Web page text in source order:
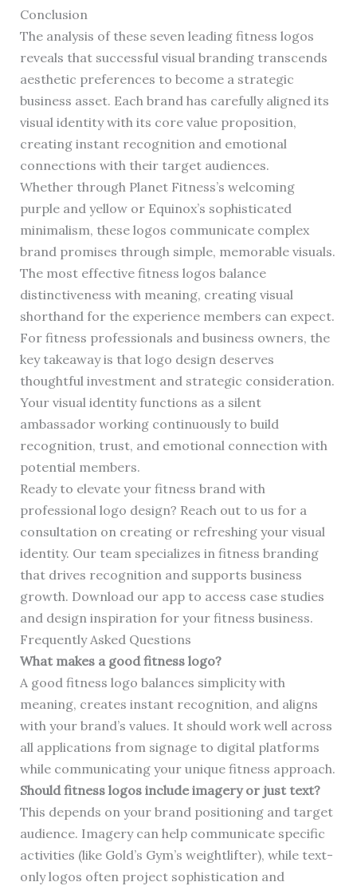
Conclusion
The analysis of these seven leading fitness logos
reveals that successful visual branding transcends
aesthetic preferences to become a strategic
business asset. Each brand has carefully aligned its
visual identity with its core value proposition,
creating instant recognition and emotional
connections with their target audiences.
Whether through Planet Fitness’s welcoming
purple and yellow or Equinox’s sophisticated
minimalism, these logos communicate complex
brand promises through simple, memorable visuals.
The most effective fitness logos balance
distinctiveness with meaning, creating visual
shorthand for the experience members can expect.
For fitness professionals and business owners, the
key takeaway is that logo design deserves
thoughtful investment and strategic consideration.
Your visual identity functions as a silent
ambassador working continuously to build
recognition, trust, and emotional connection with
potential members.
Ready to elevate your fitness brand with
professional logo design? Reach out to us for a
consultation on creating or refreshing your visual
identity. Our team specializes in fitness branding
that drives recognition and supports business
growth. Download our app to access case studies
and design inspiration for your fitness business.
Frequently Asked Questions
What makes a good fitness logo?
A good fitness logo balances simplicity with
meaning, creates instant recognition, and aligns
with your brand’s values. It should work well across
all applications from signage to digital platforms
while communicating your unique fitness approach.
Should fitness logos include imagery or just text?
This depends on your brand positioning and target
audience. Imagery can help communicate specific
activities (like Gold’s Gym’s weightlifter), while text-
only logos often project sophistication and